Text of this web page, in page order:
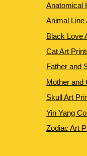
Anatomical
Animal Line
Black Love
Cat Art
Father and
Mother and
Skull Art
Yin Yang
Zodiac Art